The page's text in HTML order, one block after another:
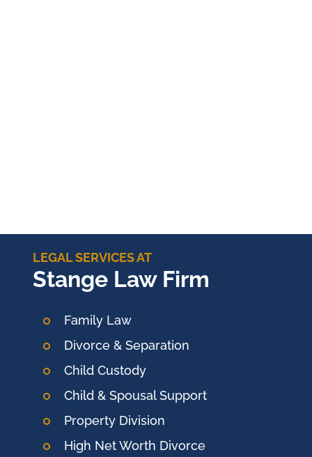
LEGAL SERVICES AT
Stange Law Firm
Family Law
Divorce & Separation
Child Custody
Child & Spousal Support
Property Division
High Net Worth Divorce